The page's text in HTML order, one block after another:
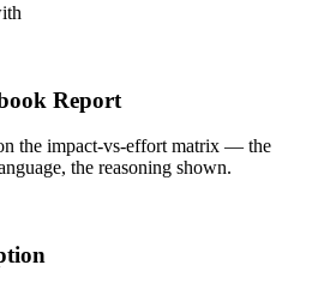
Report
the impact-vs-effort matrix — the
the reasoning shown.